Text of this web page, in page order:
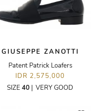
GIUSEPPE ZANOTTI
Patent Patrick Loafers
IDR 2,575,000
SIZE 40 | VERY GOOD